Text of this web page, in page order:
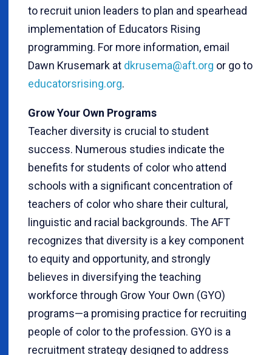
to recruit union leaders to plan and spearhead
implementation of Educators Rising
programming. For more information, email
Dawn Krusemark at dkrusema@aft.org or go to
educatorsrising.org.
Grow Your Own Programs
Teacher diversity is crucial to student
success. Numerous studies indicate the
benefits for students of color who attend
schools with a significant concentration of
teachers of color who share their cultural,
linguistic and racial backgrounds. The AFT
recognizes that diversity is a key component
to equity and opportunity, and strongly
believes in diversifying the teaching
workforce through Grow Your Own (GYO)
programs—a promising practice for recruiting
people of color to the profession. GYO is a
recruitment strategy designed to address